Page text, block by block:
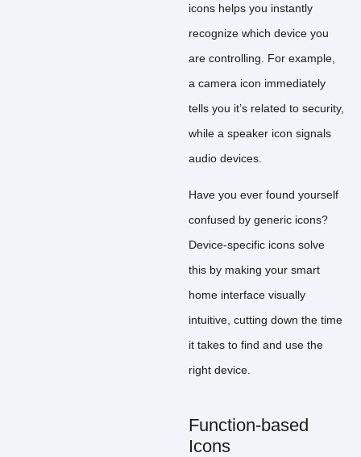
icons helps you instantly
recognize which device you
are controlling. For example,
a camera icon immediately
tells you it’s related to security,
while a speaker icon signals
audio devices.
Have you ever found yourself
confused by generic icons?
Device-specific icons solve
this by making your smart
home interface visually
intuitive, cutting down the time
it takes to find and use the
right device.
Function-based
Icons